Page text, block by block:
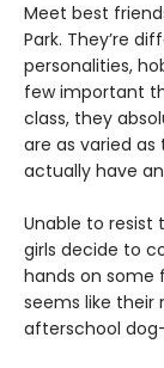
Meet best
Park. They’re
personalities,
few important
class, they
are as varied
actually have
Unable to
girls decide to
hands on some
seems like their
afterschool dog-